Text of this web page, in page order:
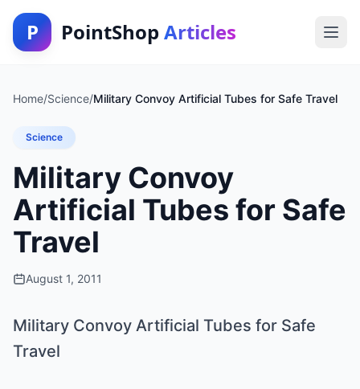
P PointShop Articles
Home/Science/Military Convoy Artificial Tubes for Safe Travel
Science
Military Convoy
Artificial Tubes for Safe
Travel
August 1, 2011
Military Convoy Artificial Tubes for Safe
Travel